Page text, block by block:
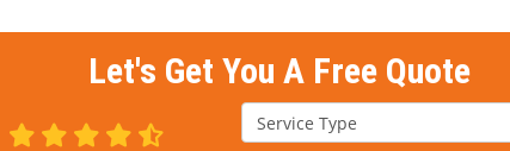
Let's Get You A Free Quote
Service Type